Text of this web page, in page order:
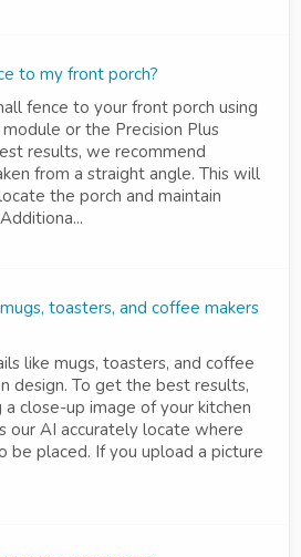
to my front porch?
fence to your front porch using
or the Precision Plus
results, we recommend
from a straight angle. This will
the porch and maintain
toasters, and coffee makers
like mugs, toasters, and coffee
design. To get the best results,
close-up image of your kitchen
our AI accurately locate where
be placed. If you upload a picture